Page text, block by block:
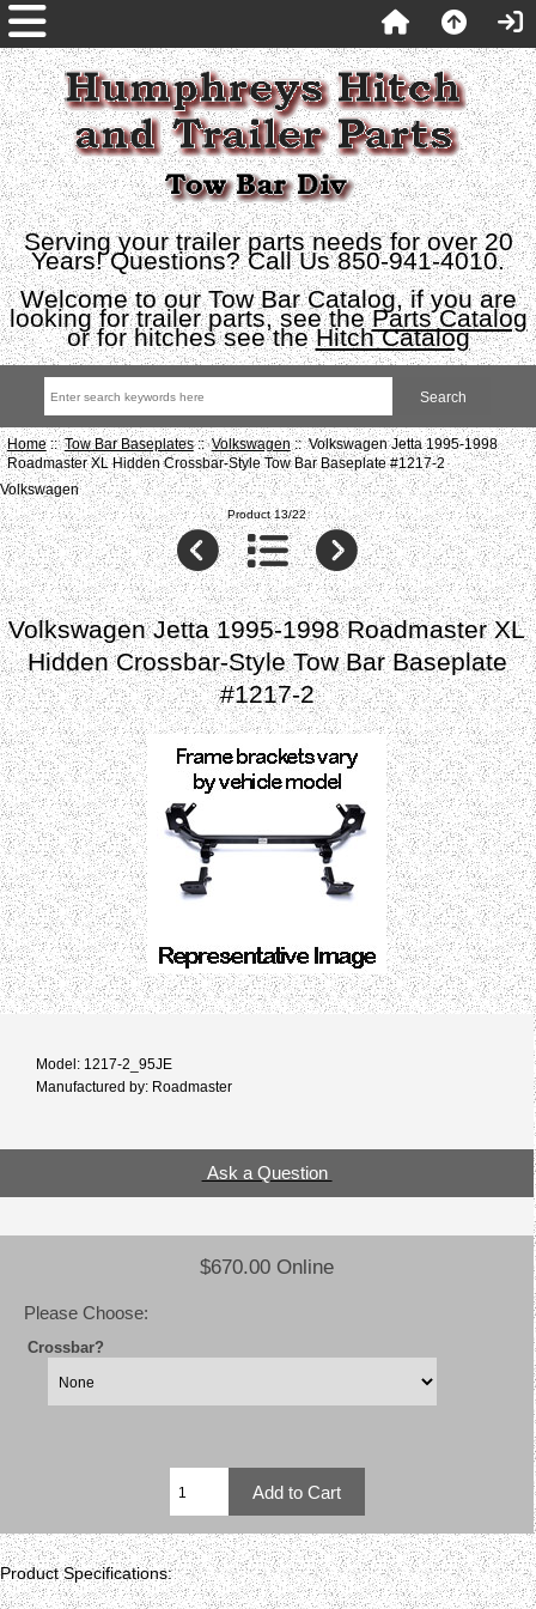
Serving your trailer parts needs for over 20
Years! Questions? Call Us 850-941-4010.
Welcome to our Tow Bar Catalog, if you are
looking for trailer parts, see theParts Catalog
or for hitches see theHitch Catalog
Home::Tow Bar Baseplates::Volkswagen:: Volkswagen Jetta 1995-1998
Roadmaster XL Hidden Crossbar-Style Tow Bar Baseplate #1217-2
Volkswagen
Product 13/22
Volkswagen Jetta 1995-1998 Roadmaster XL
Hidden Crossbar-Style Tow Bar Baseplate
#1217-2
Model: 1217-2_95JE
Manufactured by: Roadmaster
Ask a Question
$670.00 Online
Please Choose:
Crossbar?
Product Specifications: